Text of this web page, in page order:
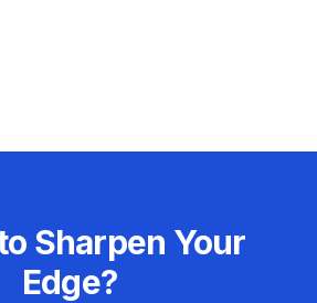
Sharpen Your
Edge?